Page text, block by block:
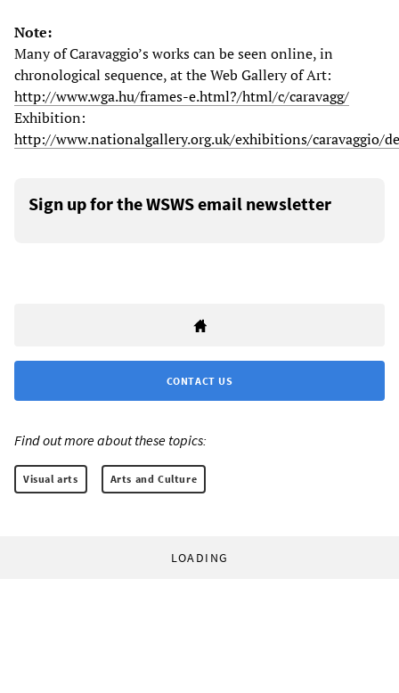
Note:
Many of Caravaggio’s works can be seen online, in
chronological sequence, at the Web Gallery of Art:
http://www.wga.hu/frames-e.html?/html/c/caravagg/
Exhibition:
http://www.nationalgallery.org.uk/exhibitions/caravaggio/
Sign up for the WSWS email newsletter
CONTACT US
Find out more about these topics:
Visual arts Arts and Culture
LOADING